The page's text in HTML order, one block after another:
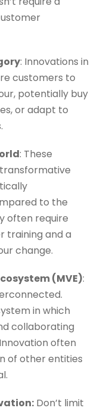
: Innovations in
customers to
potentially buy
or adapt to
: These
to the
often require
training and a
change.
(MVE):
in which
collaborating
often
of other entities
Don’t limit